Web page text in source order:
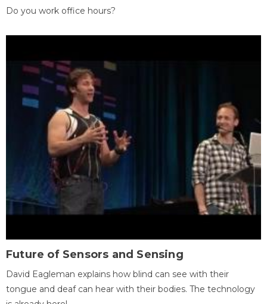
Do you work office hours?
Future of Sensors and Sensing
David Eagleman explains how blind can see with their
tongue and deaf can hear with their bodies. The technology